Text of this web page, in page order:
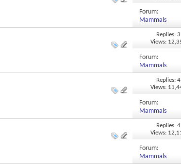
Forum:
Mammals
Replies: 3
Views:
Forum:
Mammals
Replies: 4
Views:
Forum:
Mammals
Replies: 4
Views:
Forum:
Mammals